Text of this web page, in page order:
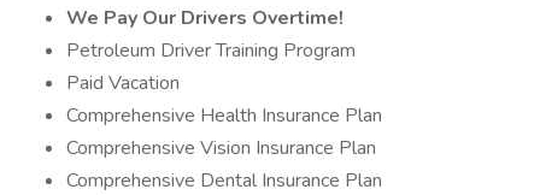
We Pay Our Drivers Overtime!
Petroleum Driver Training Program
Paid Vacation
Comprehensive Health Insurance Plan
Comprehensive Vision Insurance Plan
Comprehensive Dental Insurance Plan